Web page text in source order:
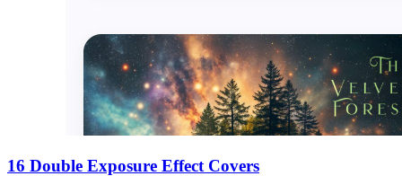
16 Double Exposure Effect Covers